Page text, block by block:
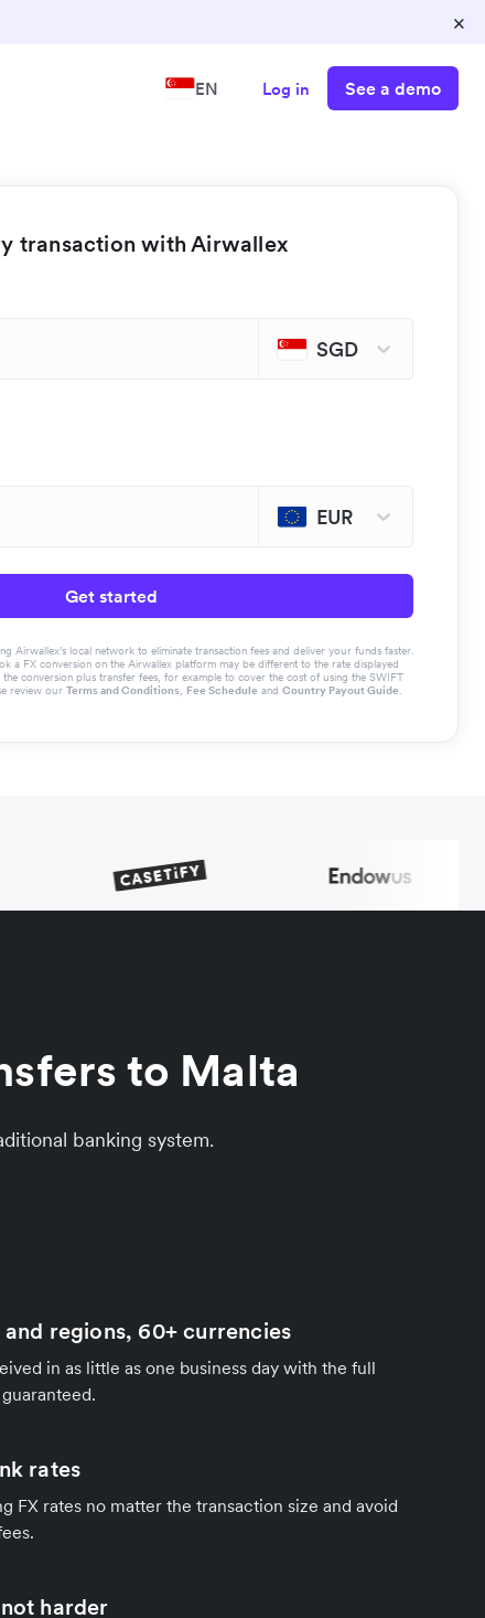
×
EN Log in See a demo
transaction with Airwallex
SGD
EUR
Get started
Airwallex’s local network to eliminate transaction fees and deliver your funds faster.
a FX conversion on the Airwallex platform may be different to the rate displayed
conversion plus transfer fees, for example to cover the cost of using the SWIFT
review our Terms and Conditions, Fee Schedule and Country Payout Guide.
to Malta
banking system.
regions, 60+ currencies
in as little as one business day with the full
rates
FX rates no matter the transaction size and avoid
harder